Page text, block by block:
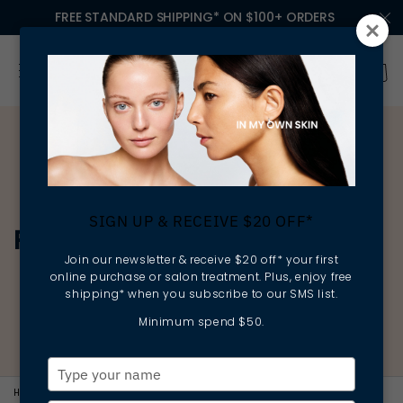
FREE STANDARD SHIPPING* ON $100+ ORDERS
RADIANCE
HOME RADIANCE COLLECTION-CLEANSING
SIGN UP & RECEIVE $20 OFF*
Join our newsletter & receive $20 off* your first
online purchase or salon treatment. Plus, enjoy free
shipping* when you subscribe to our SMS list.
Minimum spend $50.
your